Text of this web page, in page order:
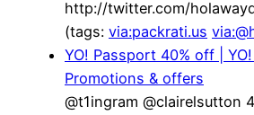
http://twitter.com/
(tags: via:packrati.us
YO! Passport 40% off |
Promotions & offers
@t1ingram @clairelsutton